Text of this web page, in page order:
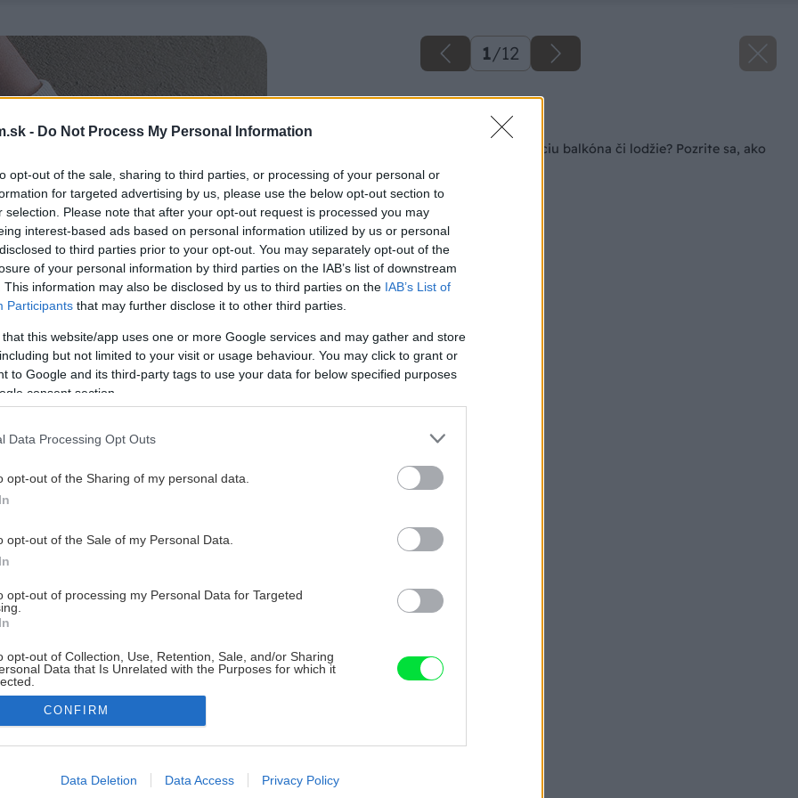
- Do Not Process My Personal Information
opt-out of the sale, sharing to third parties, or processing of your personal or
for targeted advertising by us, please use the below opt-out section to
selection. Please note that after your opt-out request is processed you may
interest-based ads based on personal information utilized by us or personal
to third parties prior to your opt-out. You may separately opt-out of the
of your personal information by third parties on the IAB’s list of downstream
This information may also be disclosed by us to third parties on the IAB’s List of
Participants that may further disclose it to other third parties.
that this website/app uses one or more Google services and may gather and store
but not limited to your visit or usage behaviour. You may click to grant or
to Google and its third-party tags to use your data for below specified purposes
consent section.
Data Processing Opt Outs
opt-out of the Sharing of my personal data.
opt-out of the Sale of my Personal Data.
opt-out of processing my Personal Data for Targeted
opt-out of Collection, Use, Retention, Sale, and/or Sharing
Data that Is Unrelated with the Purposes for which it
allow Google to enable storage related to advertising like cookies on
CONFIRM
Data Deletion Data Access Privacy Policy
1/12
Späť na článok
5 dní na rekonštrukciu balkóna či lodžie? Pozrite sa, ako
na to!